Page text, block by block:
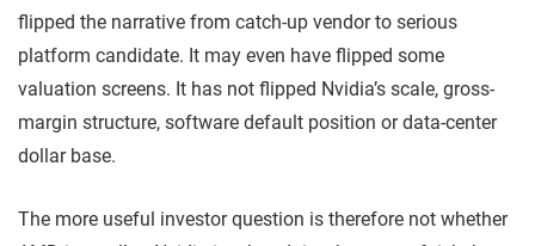
flipped the narrative from catch-up vendor to serious
platform candidate. It may even have flipped some
valuation screens. It has not flipped Nvidia’s scale, gross-
margin structure, software default position or data-center
dollar base.
The more useful investor question is therefore not whether